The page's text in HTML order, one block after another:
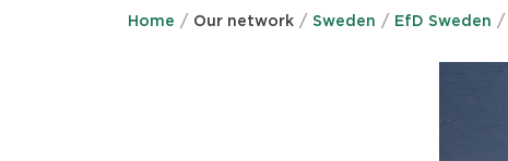
Home Our network Sweden EfD Sweden